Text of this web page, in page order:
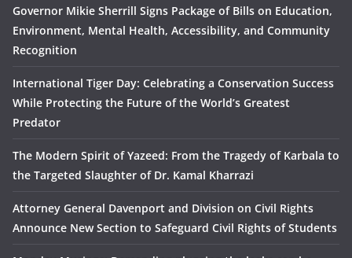
Governor Mikie Sherrill Signs Package of Bills on Education,
Environment, Mental Health, Accessibility, and Community
Recognition
International Tiger Day: Celebrating a Conservation Success
While Protecting the Future of the World’s Greatest
Predator
The Modern Spirit of Yazeed: From the Tragedy of Karbala to
the Targeted Slaughter of Dr. Kamal Kharrazi
Attorney General Davenport and Division on Civil Rights
Announce New Section to Safeguard Civil Rights of Students